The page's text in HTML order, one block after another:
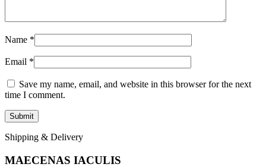
Name *
Email *
Save my name, email, and website in this browser for the next
time I comment.
Shipping & Delivery
MAECENAS IACULIS